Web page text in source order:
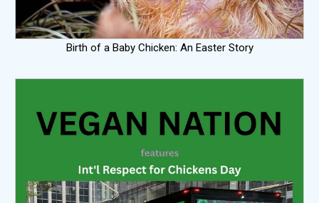
Birth of a Baby Chicken: An Easter Story